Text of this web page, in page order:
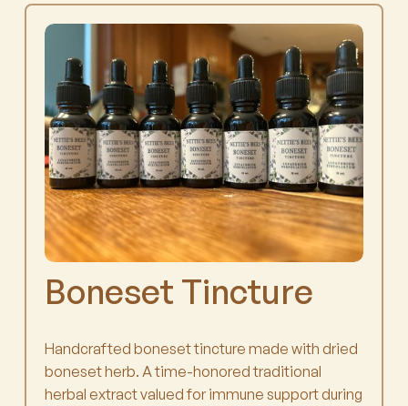
Boneset Tincture
Handcrafted boneset tincture made with dried
boneset herb. A time-honored traditional
herbal extract valued for immune support during